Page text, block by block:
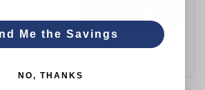
ADD TO CART
Me the Savings
NO, THANKS